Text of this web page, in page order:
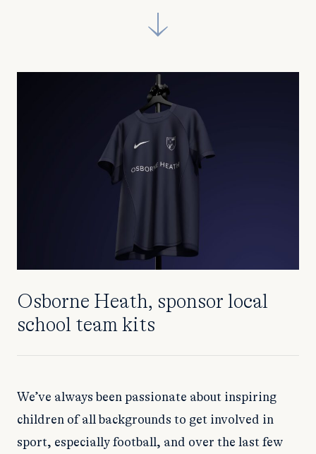
Osborne Heath, sponsor local
school team kits
We’ve always been passionate about inspiring
children of all backgrounds to get involved in
sport, especially football, and over the last few